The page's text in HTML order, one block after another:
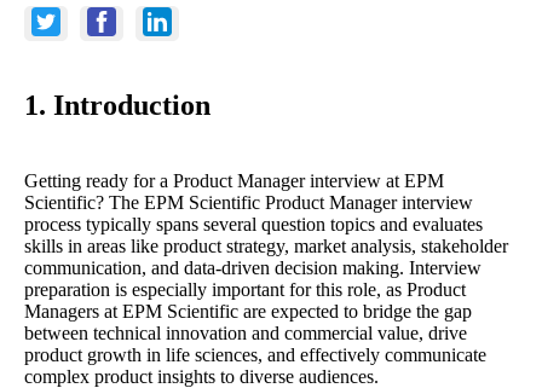
1. Introduction
Getting ready for a Product Manager interview at EPM
Scientific? The EPM Scientific Product Manager interview
process typically spans several question topics and evaluates
skills in areas like product strategy, market analysis, stakeholder
communication, and data-driven decision making. Interview
preparation is especially important for this role, as Product
Managers at EPM Scientific are expected to bridge the gap
between technical innovation and commercial value, drive
product growth in life sciences, and effectively communicate
complex product insights to diverse audiences.